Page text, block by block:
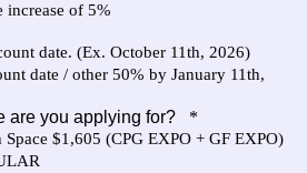
increase of 5%
date. (Ex. October 11th, 2026)
date / other 50% by January 11th,
are you applying for? *
$1,605 (CPG EXPO + GF EXPO)